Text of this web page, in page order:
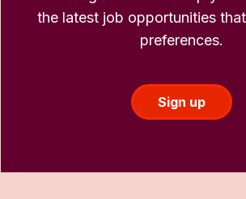
the latest job opportunities
preferences.
Sign up